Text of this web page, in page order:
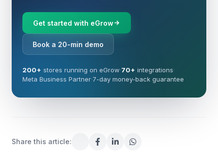
Get started with eGrow
Book a 20-min demo
200+ stores running on eGrow·70+ integrations·
Meta Business Partner·7-day money-back guarantee
Share this article: